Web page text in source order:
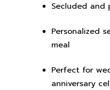
Secluded and
Personalized
meal
Perfect for
anniversary